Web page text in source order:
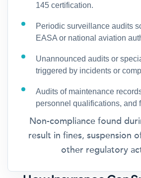
145 certification.
Periodic surveillance audits
EASA or national aviation
Unannounced audits or
triggered by incidents or
Audits of maintenance
personnel qualifications, and
Non-compliance found
result in fines, suspension
other regulatory